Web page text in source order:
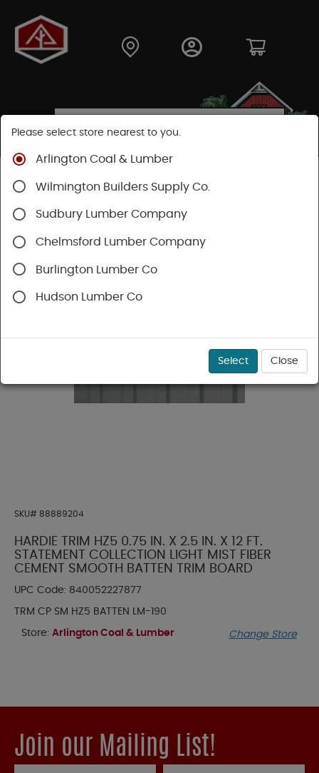
Shop
Hardie Trim Boards
SKU# 88889204
HARDIE TRIM HZ5 0.75 IN. X 2.5 IN. X 12 FT.
STATEMENT COLLECTION LIGHT MIST FIBER
CEMENT SMOOTH BATTEN TRIM BOARD
UPC Code: 840052227877
TRM CP SM HZ5 BATTEN LM-190
Store: Arlington Coal & Lumber Change Store
Join our Mailing List!
Please select store nearest to you.
Arlington Coal & Lumber
Wilmington Builders Supply Co.
Sudbury Lumber Company
Chelmsford Lumber Company
Burlington Lumber Co
Hudson Lumber Co
Select Close